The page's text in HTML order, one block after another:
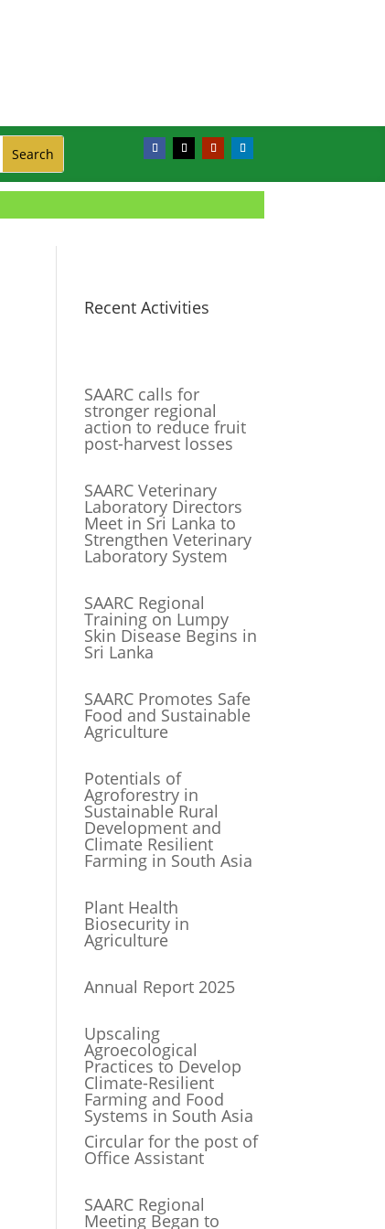
Recent Activities
SAARC calls for
stronger regional
action to reduce fruit
post-harvest losses
SAARC Veterinary
Laboratory Directors
Meet in Sri Lanka to
Strengthen Veterinary
Laboratory System
SAARC Regional
Training on Lumpy
Skin Disease Begins in
Sri Lanka
SAARC Promotes Safe
Food and Sustainable
Agriculture
Potentials of
Agroforestry in
Sustainable Rural
Development and
Climate Resilient
Farming in South Asia
Plant Health
Biosecurity in
Agriculture
Annual Report 2025
Upscaling
Agroecological
Practices to Develop
Climate-Resilient
Farming and Food
Systems in South Asia
Circular for the post of
Office Assistant
SAARC Regional
Meeting Began to